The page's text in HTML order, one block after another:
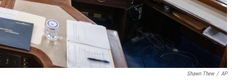
Shawn Thew / AP